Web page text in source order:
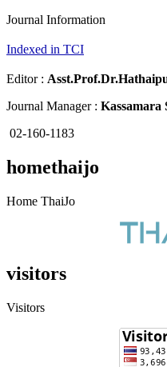
Journal Information
Indexed in TCI
Editor : Asst.Prof.Dr.
Journal Manager : Kassamara
02-160-1183
homethaijo
Home ThaiJo
visitors
Visitors